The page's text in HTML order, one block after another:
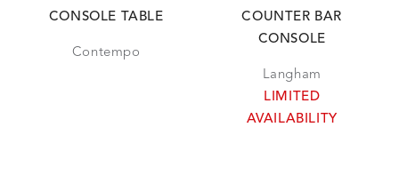
CONSOLE TABLE
Contempo
COUNTER BAR
CONSOLE
Langham
LIMITED
AVAILABILITY